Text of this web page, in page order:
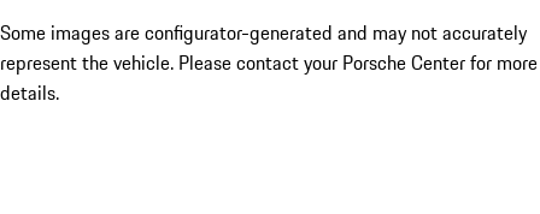
Some images are configurator-generated and may not accurately
represent the vehicle. Please contact your Porsche Center for more
details.